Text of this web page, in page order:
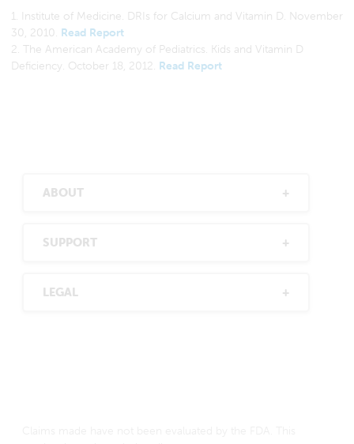
1. Institute of Medicine. DRIs for Calcium and Vitamin D. November
30, 2010. Read Report
2. The American Academy of Pediatrics. Kids and Vitamin D
Deficiency. October 18, 2012. Read Report
ABOUT
SUPPORT
LEGAL